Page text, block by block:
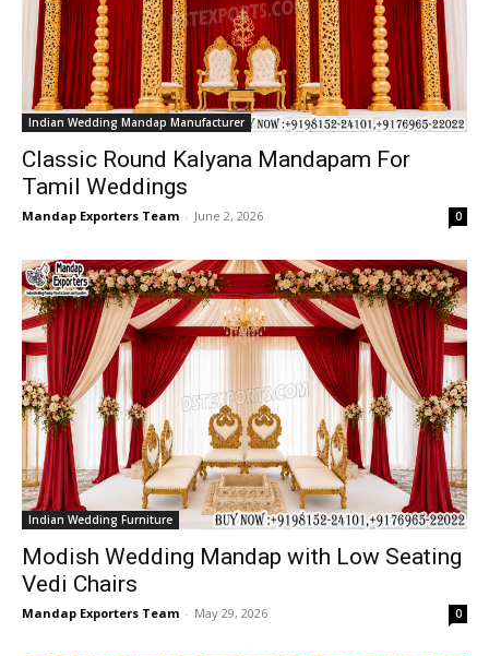
Indian Wedding Mandap Manufacturer
Classic Round Kalyana Mandapam For
Tamil Weddings
Mandap Exporters Team - June 2, 2026 0
Indian Wedding Furniture
Modish Wedding Mandap with Low Seating
Vedi Chairs
Mandap Exporters Team - May 29, 2026 0